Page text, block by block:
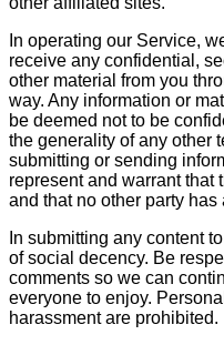
In operating our Service,
receive any confidential,
other material from you
way. Any information or
be deemed not to be
the generality of any other
submitting or sending
represent and warrant that
and that no other party
In submitting any content
of social decency. Be
comments so we can
everyone to enjoy.
harassment are prohibited.